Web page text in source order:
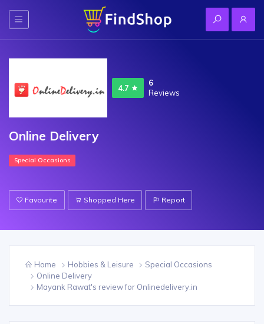
4.7
6
Reviews
Online Delivery
Special Occasions
Favourite Shopped Here Report
Home Hobbies & Leisure
Special Occasions
Online Delivery
Mayank Rawat's review for Onlinedelivery.in